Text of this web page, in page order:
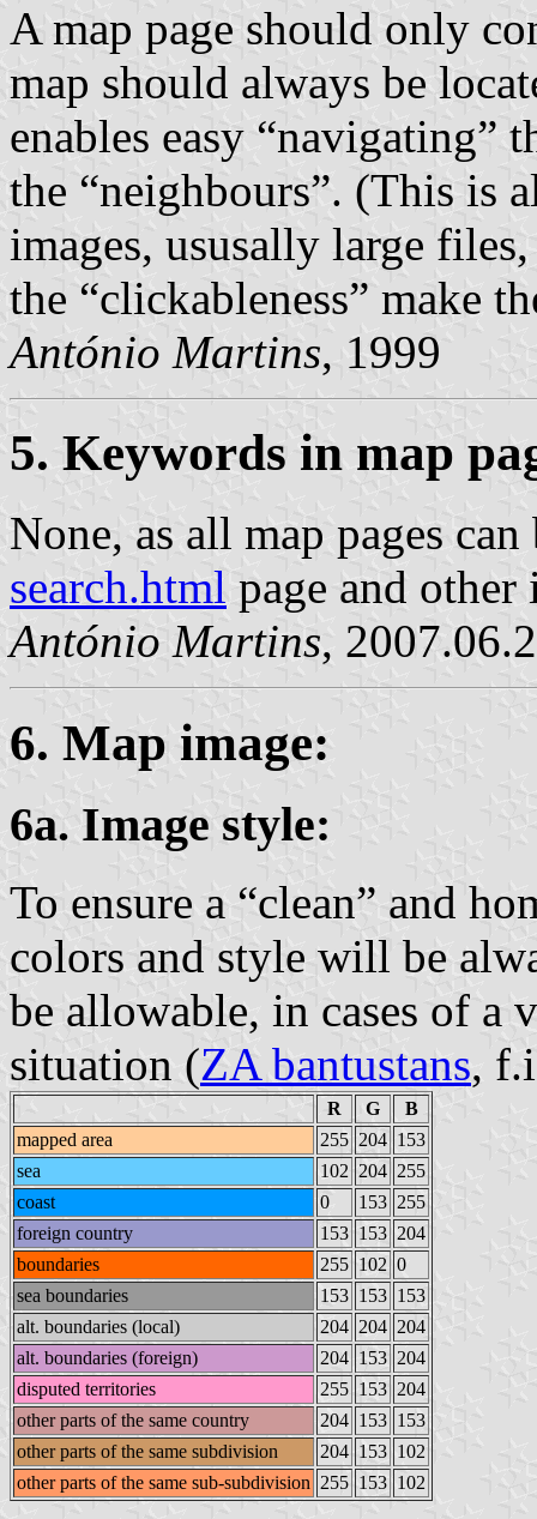
A map page should only
map should always be
enables easy “navigating”
the “neighbours”. (This is
images, ususally large
the “clickableness” make
António Martins, 1999
5. Keywords in map
None, as all map pages
search.html page and other
António Martins,
6. Map image:
6a. Image style:
To ensure a “clean” and
colors and style will be
be allowable, in cases of a
situation (ZA bantustans,
R G
B
mapped area
255 204 153
sea
102 204 255
coast
0 153 255
foreign country
153 153 204
boundaries
255 102 0
sea boundaries
153 153 153
alt. boundaries (local)
204 204 204
alt. boundaries (foreign)
204 153 204
disputed territories
255 153 204
other parts of the same country
204 153 153
other parts of the same subdivision
204 153 102
other parts of the same sub-subdivision 255 153 102